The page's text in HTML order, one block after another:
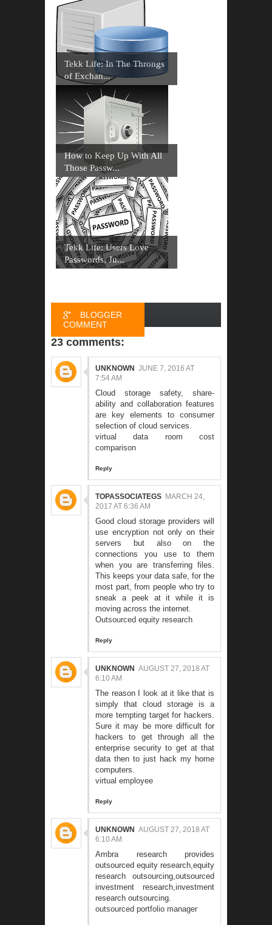
Tekk Life: In The Throngs
of Exchan...
How to Keep Up With All
Those Passw...
Tekk Life: Users Love
Passwords, Ju...
BLOGGER
COMMENT
FACEBOOK
COMMENT
23 comments:
UNKNOWN JUNE 7, 2016 AT
7:54 AM
Cloud storage safety, share-
ability and collaboration features
are key elements to consumer
selection of cloud services.
virtual data room cost
comparison
Reply
TOPASSOCIATEGS MARCH 24,
2017 AT 6:36 AM
Good cloud storage providers will
use encryption not only on their
servers but also on the
connections you use to them
when you are transferring files.
This keeps your data safe, for the
most part, from people who try to
sneak a peek at it while it is
moving across the internet.
Outsourced equity research
Reply
UNKNOWN AUGUST 27, 2018 AT
6:10 AM
The reason I look at it like that is
simply that cloud storage is a
more tempting target for hackers.
Sure it may be more difficult for
hackers to get through all the
enterprise security to get at that
data then to just hack my home
computers.
virtual employee
Reply
UNKNOWN AUGUST 27, 2018 AT
6:10 AM
Ambra research provides
outsourced equity research,equity
research outsourcing,outsourced
investment research,investment
research outsourcing.
outsourced portfolio manager